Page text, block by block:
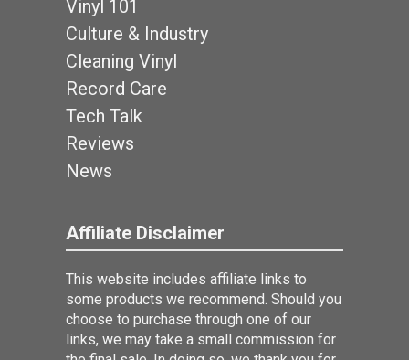
Vinyl 101
Culture & Industry
Cleaning Vinyl
Record Care
Tech Talk
Reviews
News
Affiliate Disclaimer
This website includes affiliate links to
some products we recommend. Should you
choose to purchase through one of our
links, we may take a small commission for